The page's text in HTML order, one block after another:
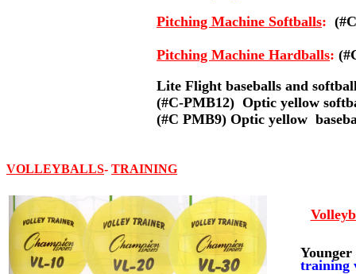
Pitching Machine Softballs:
Pitching Machine Hardballs:
Lite Flight baseballs and
(#C-PMB12) Optic yellow
(#C PMB9) Optic yellow
VOLLEYBALLS- TRAINING
training